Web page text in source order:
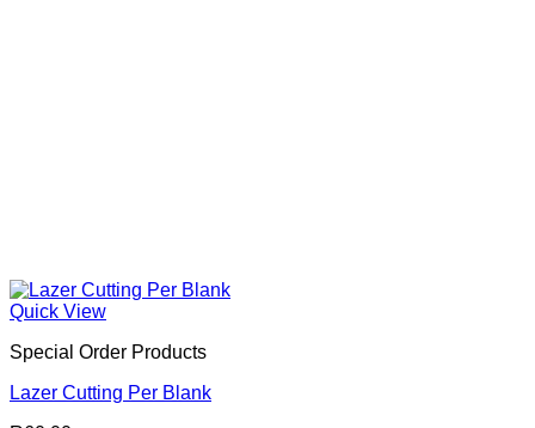
Quick View
Special Order Products
Lazer Cutting Per Blank